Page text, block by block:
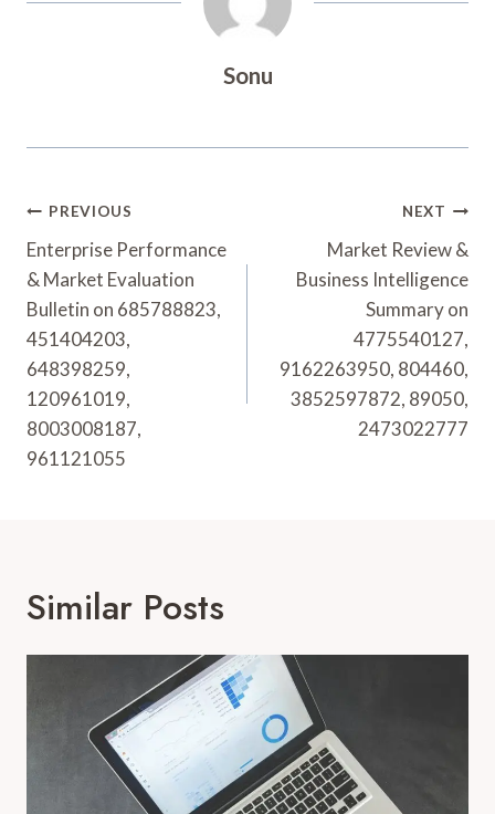
Sonu
Post
Navigation
PREVIOUS
Enterprise Performance
& Market Evaluation
Bulletin on 685788823,
451404203,
648398259,
120961019,
8003008187,
961121055
NEXT
Market Review &
Business Intelligence
Summary on
4775540127,
9162263950, 804460,
3852597872, 89050,
2473022777
Similar Posts